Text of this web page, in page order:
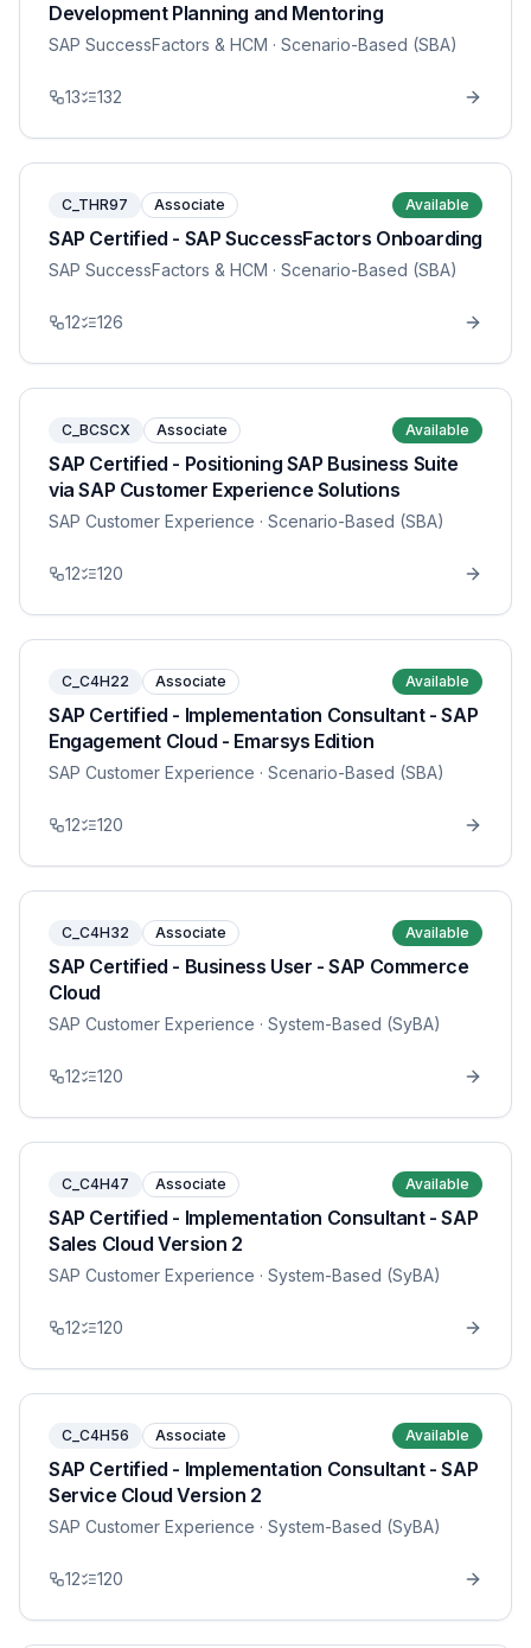
Development Planning and Mentoring
SAP SuccessFactors & HCM · Scenario-Based (SBA)
13 132
C_THR97 Associate Available
SAP Certified - SAP SuccessFactors Onboarding
SAP SuccessFactors & HCM · Scenario-Based (SBA)
12 126
C_BCSCX Associate Available
SAP Certified - Positioning SAP Business Suite
via SAP Customer Experience Solutions
SAP Customer Experience · Scenario-Based (SBA)
12 120
C_C4H22 Associate Available
SAP Certified - Implementation Consultant - SAP
Engagement Cloud - Emarsys Edition
SAP Customer Experience · Scenario-Based (SBA)
12 120
C_C4H32 Associate Available
SAP Certified - Business User - SAP Commerce
Cloud
SAP Customer Experience · System-Based (SyBA)
12 120
C_C4H47 Associate Available
SAP Certified - Implementation Consultant - SAP
Sales Cloud Version 2
SAP Customer Experience · System-Based (SyBA)
12 120
C_C4H56 Associate Available
SAP Certified - Implementation Consultant - SAP
Service Cloud Version 2
SAP Customer Experience · System-Based (SyBA)
12 120